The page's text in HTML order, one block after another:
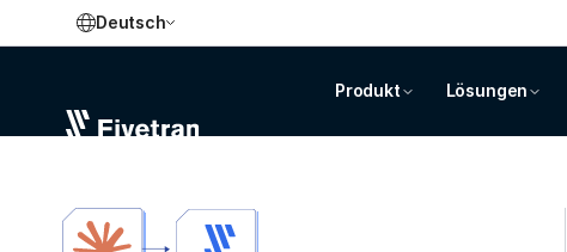
Deutsch
Produkt Lösungen